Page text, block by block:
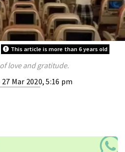
This article is more than 6 years old
love and gratitude.
27 Mar 2020, 5:16 pm